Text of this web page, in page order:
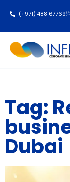
(+971) 488 67769
Tag:
Dubai